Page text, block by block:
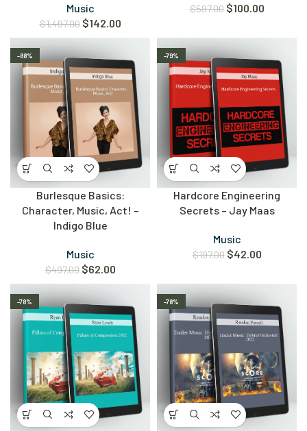
Music
$1,497.00 $142.00
$597.00 $100.00
-88%
Burlesque Basics:
Character, Music, Act! –
Indigo Blue
Music
$497.00 $62.00
-79%
Hardcore Engineering
Secrets – Jay Maas
Music
$197.00 $42.00
-78% -78%